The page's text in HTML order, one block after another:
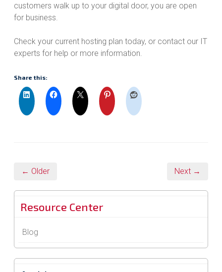
customers walk up to your digital door, you are open
for business.
Check your current hosting plan today, or contact our IT
experts for help or more information.
Share this:
← Older Next →
Resource Center
Blog